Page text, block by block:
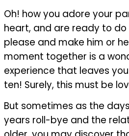
Oh! how you adore your
heart, and are ready to
please and make him or
moment together is a
experience that leaves
ten! Surely, this must be
But sometimes as the
years roll-bye and the